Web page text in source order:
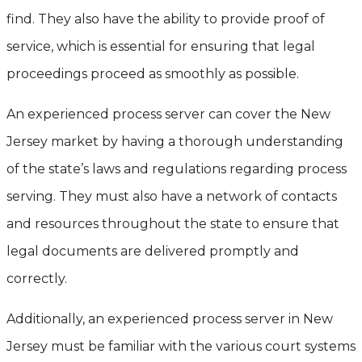
find. They also have the ability to provide proof of
service, which is essential for ensuring that legal
proceedings proceed as smoothly as possible.
An experienced process server can cover the New
Jersey market by having a thorough understanding
of the state’s laws and regulations regarding process
serving. They must also have a network of contacts
and resources throughout the state to ensure that
legal documents are delivered promptly and
correctly.
Additionally, an experienced process server in New
Jersey must be familiar with the various court systems